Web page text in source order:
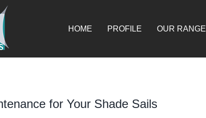
HOME PROFILE OUR RANGE
for Your Shade Sails